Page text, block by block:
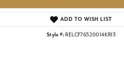
ADD TO WISH LIST
Style #: RELCF76520014KR13